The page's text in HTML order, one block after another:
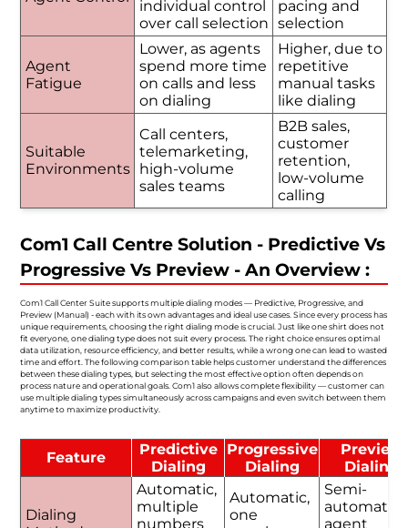
individual control
over call selection
pacing and
selection
Agent
Fatigue
Lower, as agents
spend more time
on calls and less
on dialing
Higher, due to
repetitive
manual tasks
like dialing
Suitable
Environments
Call centers,
telemarketing,
high-volume
sales teams
B2B sales,
customer
retention,
low-volume
calling
Com1 Call Centre Solution - Predictive Vs
Progressive Vs Preview - An Overview :
Com1 Call Center Suite supports multiple dialing modes — Predictive, Progressive, and
Preview (Manual) - each with its own advantages and ideal use cases. Since every process has
unique requirements, choosing the right dialing mode is crucial. Just like one shirt does not
fit everyone, one dialing type does not suit every process. The right choice ensures optimal
data utilization, resource efficiency, and better results, while a wrong one can lead to wasted
time and effort. The following comparison table helps customer understand the differences
between these dialing types, but selecting the most effective option often depends on
process nature and operational goals. Com1 also allows complete flexibility — customer can
use multiple dialing types simultaneously across campaigns and even switch between them
anytime to maximize productivity.
Feature
Predictive
Dialing
Progressive
Dialing
Preview
Dialing
Dialing
Automatic,
multiple
numbers
Automatic,
one
Semi-
automatic,
agent